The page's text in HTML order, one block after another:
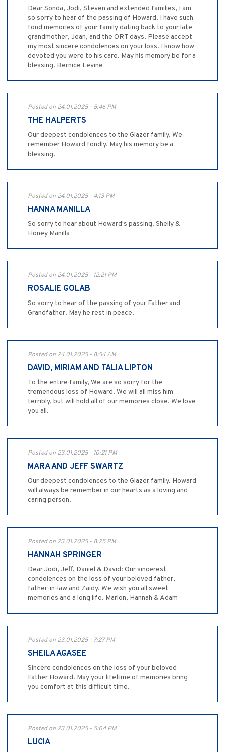
Dear Sonda, Jodi, Steven and extended families, I am
so sorry to hear of the passing of Howard. I have such
fond memories of your family dating back to your late
grandmother, Jean, and the ORT days. Please accept
my most sincere condolences on your loss. I know how
devoted you were to his care. May his memory be for a
blessing. Bernice Levine
Posted on 24.01.2025 - 5:46 PM
THE HALPERTS
Our deepest condolences to the Glazer family. We
remember Howard fondly. May his memory be a
blessing.
Posted on 24.01.2025 - 4:13 PM
HANNA MANILLA
So sorry to hear about Howard's passing. Shelly &
Honey Manilla
Posted on 24.01.2025 - 12:21 PM
ROSALIE GOLAB
So sorry to hear of the passing of your Father and
Grandfather. May he rest in peace.
Posted on 24.01.2025 - 8:54 AM
DAVID, MIRIAM AND TALIA LIPTON
To the entire family, We are so sorry for the
tremendous loss of Howard. We will all miss him
terribly, but will hold all of our memories close. We love
you all.
Posted on 23.01.2025 - 10:21 PM
MARA AND JEFF SWARTZ
Our deepest condolences to the Glazer family. Howard
will always be remember in our hearts as a loving and
caring person.
Posted on 23.01.2025 - 8:25 PM
HANNAH SPRINGER
Dear Jodi, Jeff, Daniel & David: Our sincerest
condolences on the loss of your beloved father,
father-in-law and Zaidy. We wish you all sweet
memories and a long life. Marlon, Hannah & Adam
Posted on 23.01.2025 - 7:27 PM
SHEILA AGASEE
Sincere condolences on the loss of your beloved
Father Howard. May your lifetime of memories bring
you comfort at this difficult time.
Posted on 23.01.2025 - 5:04 PM
LUCIA